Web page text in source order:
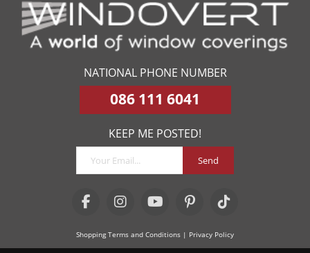
NATIONAL PHONE NUMBER
086 111 6041
KEEP ME POSTED!
Send
Shopping Terms and Conditions | Privacy Policy